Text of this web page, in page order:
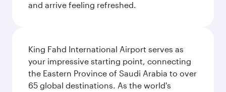
and arrive feeling refreshed.
King Fahd International Airport serves as
your impressive starting point, connecting
the Eastern Province of Saudi Arabia to over
65 global destinations. As the world's